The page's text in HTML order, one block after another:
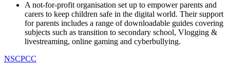
A not-for-profit organisation set up to empower parents and
carers to keep children safe in the digital world. Their support
for parents includes a range of downloadable guides covering
subjects such as transition to secondary school, Vlogging &
livestreaming, online gaming and cyberbullying.
NSCPCC